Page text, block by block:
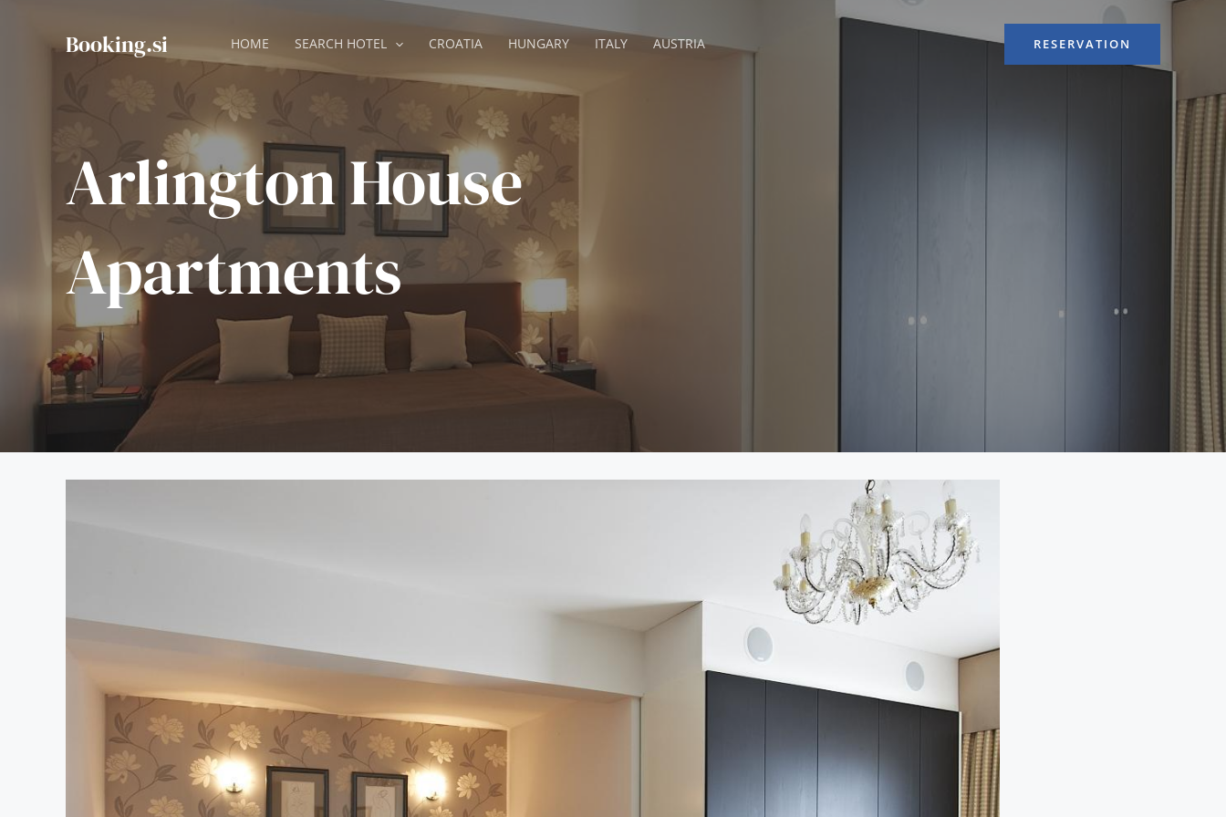
Booking.si HOME SEARCH HOTEL CROATIA HUNGARY ITALY AUSTRIA RESERVATION
Arlington House
Apartments